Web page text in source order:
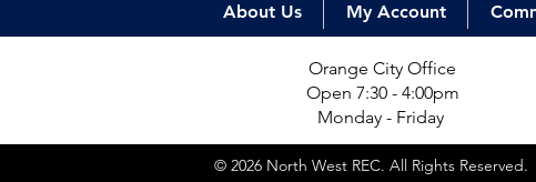
About Us My Account
Orange City Office
Open 7:30 - 4:00pm
Monday - Friday
© 2026 North West REC. All Rights Reserved.